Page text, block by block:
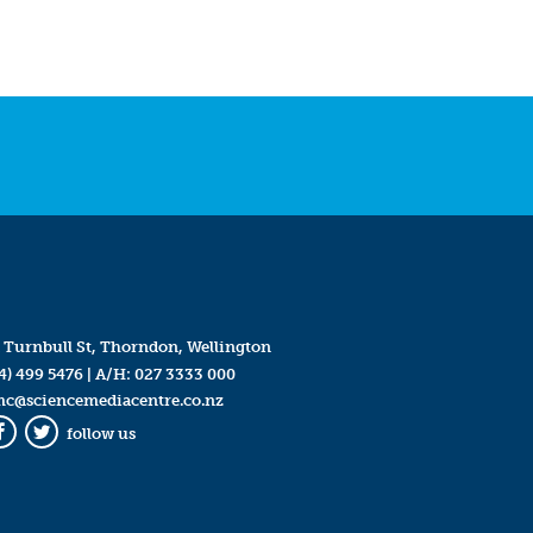
Turnbull St, Thorndon, Wellington
499 5476| A/H: 027 3333 000
Twitter
follow us